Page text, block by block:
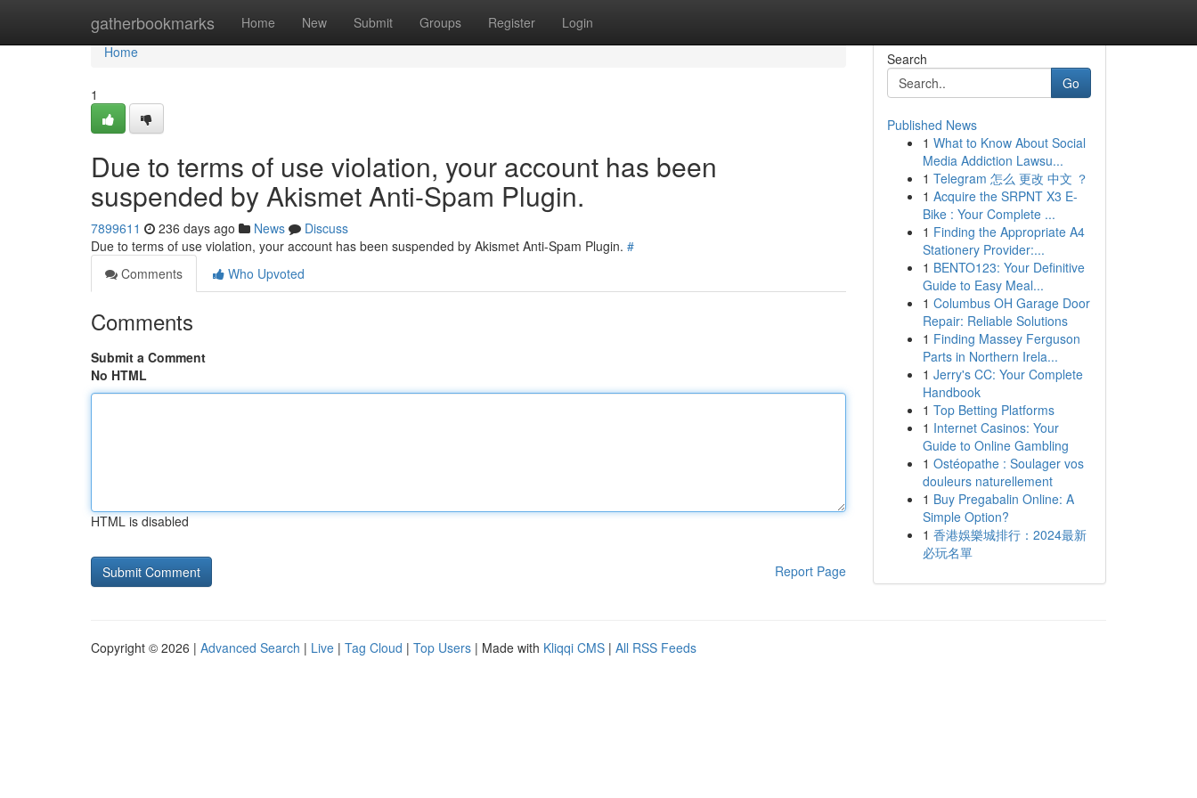
gatherbookmarks Home New Submit Groups Register Login
Home
Home
1
Due to terms of use violation, your account has been
suspended by Akismet Anti-Spam Plugin.
7899611 236 days ago News
Discuss
Due to terms of use violation, your account has been suspended by Akismet Anti-Spam Plugin. #
Comments
Who Upvoted
Comments
Submit a Comment
No HTML
HTML is disabled
Report Page
Search
Go
Published News
1 What to Know About Social
Media Addiction Lawsu...
1 Telegram 怎么 更改 中文 ？
1 Acquire the SRPNT X3 E-
Bike : Your Complete ...
1 Finding the Appropriate A4
Stationery Provider:...
1 BENTO123: Your Definitive
Guide to Easy Meal...
1 Columbus OH Garage Door
Repair: Reliable Solutions
1 Finding Massey Ferguson
Parts in Northern Irela...
1 Jerry's CC: Your Complete
Handbook
1 Top Betting Platforms
1 Internet Casinos: Your
Guide to Online Gambling
1 Ostéopathe : Soulager vos
douleurs naturellement
1 Buy Pregabalin Online: A
Simple Option?
1 香港娛樂城排行：2024最新
必玩名單
Copyright © 2026 | Advanced Search | Live | Tag Cloud | Top Users | Made with Kliqqi CMS | All RSS Feeds